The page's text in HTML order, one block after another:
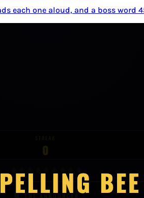
one aloud, and a boss word